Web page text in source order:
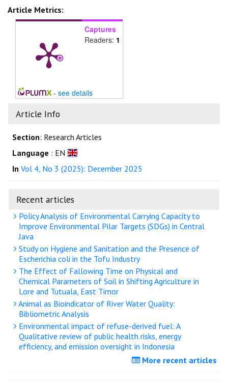
Article Metrics:
Captures
Readers: 1
- see details
Article Info
Section: Research Articles
Language : EN
In Vol 4, No 3 (2025): December 2025
Recent articles
Policy Analysis of Environmental Carrying Capacity to
Improve Environmental Pilar Targets (SDGs) in Central
Java
Study on Hygiene and Sanitation and the Presence of
Escherichia coli in the Tofu Industry
The Effect of Fallowing Time on Physical and
Chemical Parameters of Soil in Shifting Agriculture in
Lore and Tutuala, East Timor
Animal as Bioindicator of River Water Quality:
Bibliometric Analysis
Environmental impact of refuse-derived fuel: A
Qualitative review of public health risks, energy
efficiency, and emission oversight in Indonesia
More recent articles